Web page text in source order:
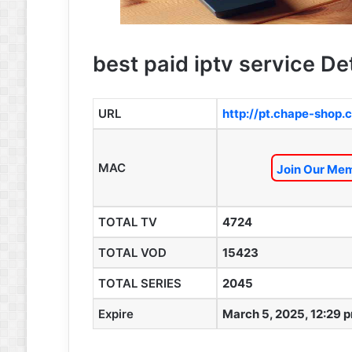
best paid iptv service
URL http://pt.chape-
MAC Join Our
TOTAL TV 4724
TOTAL VOD 15423
TOTAL SERIES 2045
Expire March 5, 2025, 12:29